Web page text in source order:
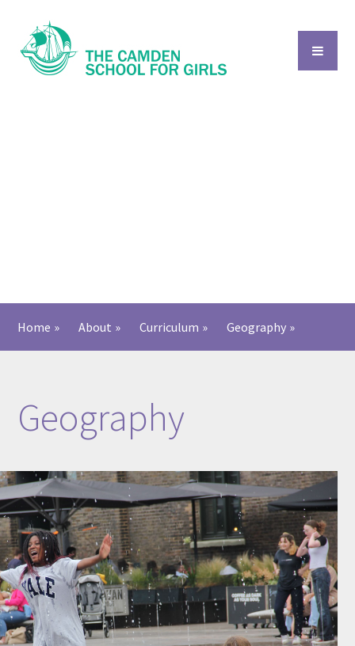
Home » About » Curriculum » Geography »
Geography